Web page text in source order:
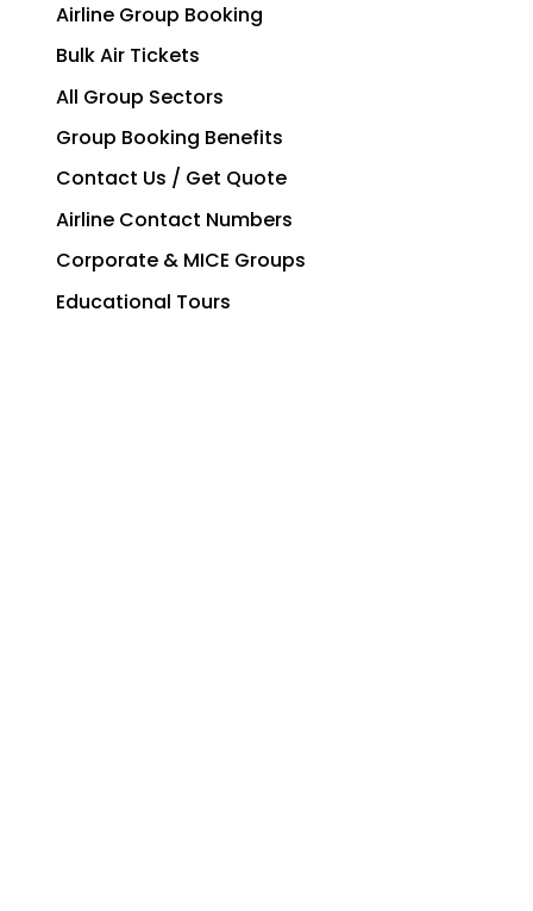
Airline Group Booking
Bulk Air Tickets
All Group Sectors
Group Booking Benefits
Contact Us / Get Quote
Airline Contact Numbers
Corporate & MICE Groups
Educational Tours